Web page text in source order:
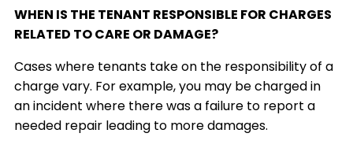
WHEN IS THE TENANT RESPONSIBLE FOR CHARGES
RELATED TO CARE OR DAMAGE?
Cases where tenants take on the responsibility of a
charge vary. For example, you may be charged in
an incident where there was a failure to report a
needed repair leading to more damages.